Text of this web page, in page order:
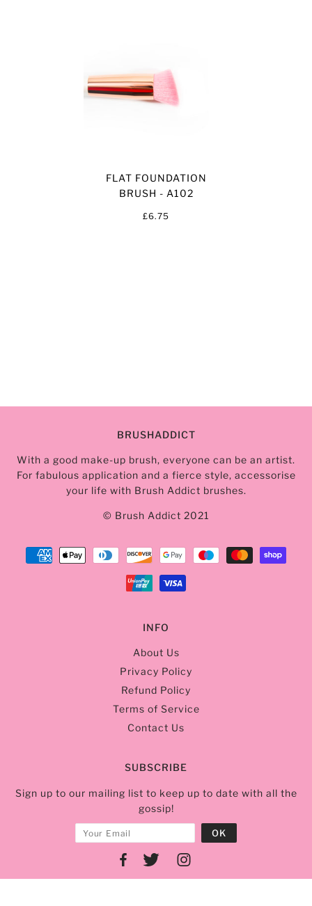
FLAT FOUNDATION
BRUSH - A102
£6.75
BRUSHADDICT
With a good make-up brush, everyone can be an artist.
For fabulous application and a fierce style, accessorise
your life with Brush Addict brushes.
© Brush Addict 2021
INFO
About Us
Privacy Policy
Refund Policy
Terms of Service
Contact Us
SUBSCRIBE
Sign up to our mailing list to keep up to date with all the
gossip!